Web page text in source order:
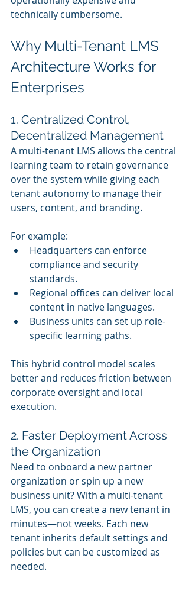
technically cumbersome.
Why Multi-Tenant LMS
Architecture Works for
Enterprises
1. Centralized Control,
Decentralized Management
A multi-tenant LMS allows the central
learning team to retain governance
over the system while giving each
tenant autonomy to manage their
users, content, and branding.
For example:
Headquarters can enforce
compliance and security
standards.
Regional offices can deliver local
content in native languages.
Business units can set up role-
specific learning paths.
This hybrid control model scales
better and reduces friction between
corporate oversight and local
execution.
2. Faster Deployment Across
the Organization
Need to onboard a new partner
organization or spin up a new
business unit? With a multi-tenant
LMS, you can create a new tenant in
minutes—not weeks. Each new
tenant inherits default settings and
policies but can be customized as
needed.